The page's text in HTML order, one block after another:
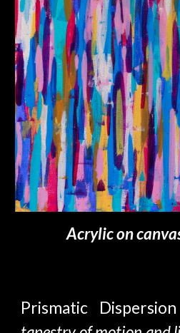
Acrylic on
Prismatic